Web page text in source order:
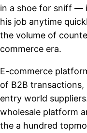
in a shoe for sniff —
his job anytime
the volume of
commerce era.
E-commerce
of B2B transactions,
entry world
wholesale platform
the a hundred